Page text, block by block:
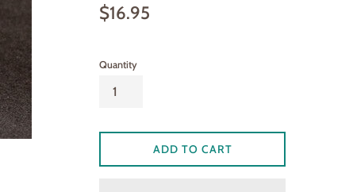
Regular
$16.95
Quantity
ADD TO CART